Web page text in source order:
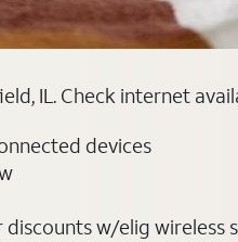
IL. Check internet
devices
w/elig wireless